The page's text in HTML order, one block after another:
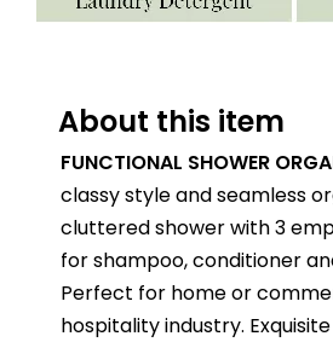
About this item
FUNCTIONAL SHOWER
classy style and seamless
cluttered shower with 3
for shampoo, conditioner
Perfect for home or
hospitality industry.